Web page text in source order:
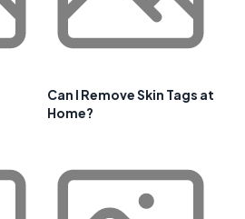
Can I Remove Skin Tags at
Home?